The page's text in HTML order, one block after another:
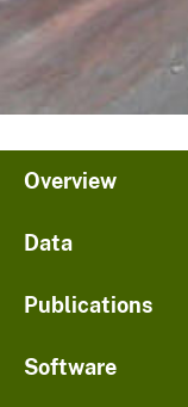
Overview
Data
Publications
Software